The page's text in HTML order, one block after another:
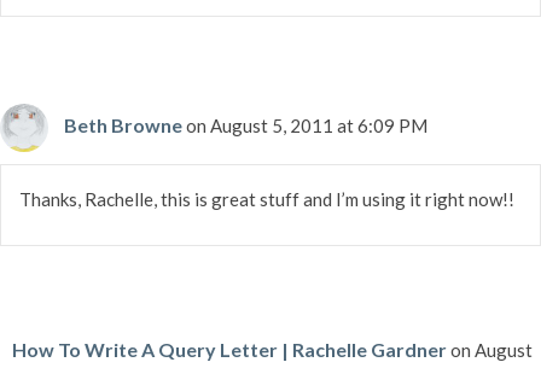
Beth Browneon August 5, 2011 at 6:09 PM
Thanks, Rachelle, this is great stuff and I’m using it right now!!
How To Write A Query Letter | Rachelle Gardneron August